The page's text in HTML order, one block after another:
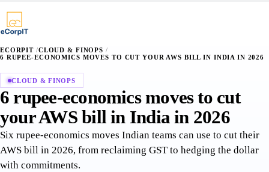
ECORPIT /CLOUD & FINOPS /
6 RUPEE-ECONOMICS MOVES TO CUT YOUR AWS BILL IN INDIA IN 2026
CLOUD & FINOPS
6 rupee-economics moves to cut
your AWS bill in India in 2026
Six rupee-economics moves Indian teams can use to cut their
AWS bill in 2026, from reclaiming GST to hedging the dollar
with commitments.